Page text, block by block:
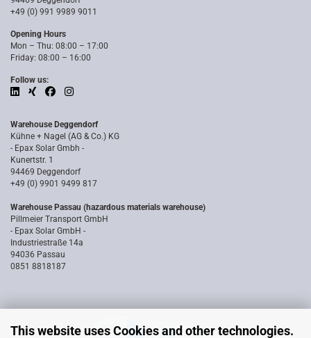
This website uses Cookies and other technologies.
+49 (0) 991 9989 9011
Opening Hours
Mon – Thu: 08:00 – 17:00
Friday: 08:00 – 16:00
Follow us:
Warehouse Deggendorf
Kühne + Nagel (AG & Co.) KG
- Epax Solar Gmbh -
Kunertstr. 1
94469 Deggendorf
+49 (0) 9901 9499 817
Warehouse Passau (hazardous materials warehouse)
Pillmeier Transport GmbH
- Epax Solar GmbH -
Industriestraße 14a
94036 Passau
0851 8818187